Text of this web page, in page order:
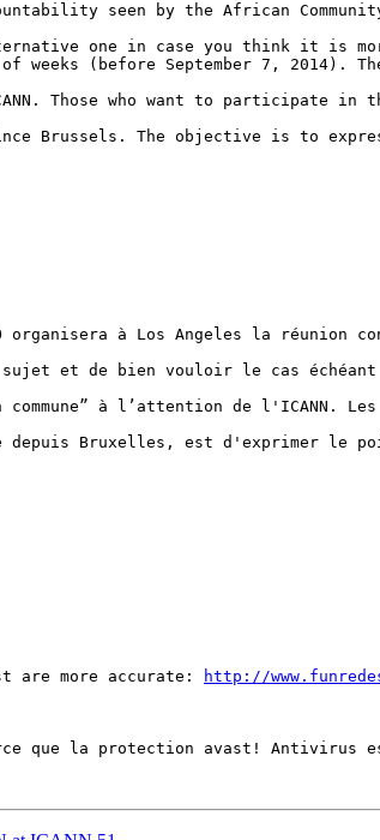
seen by the African
one in case you think it is
weeks (before September 7,
Those who want to participate in
Brussels. The objective is to
organisera à Los Angeles la
et de bien vouloir le cas
à l’attention de
Bruxelles, est d'exprimer le
are more accurate:
http://